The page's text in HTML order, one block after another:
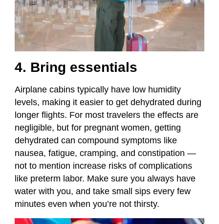
4. Bring essentials
Airplane cabins typically have low humidity
levels, making it easier to get dehydrated during
longer flights. For most travelers the effects are
negligible, but for pregnant women, getting
dehydrated can compound symptoms like
nausea, fatigue, cramping, and constipation —
not to mention increase risks of complications
like preterm labor. Make sure you always have
water with you, and take small sips every few
minutes even when you’re not thirsty.